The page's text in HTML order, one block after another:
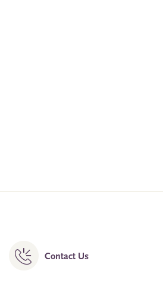
Contact Us